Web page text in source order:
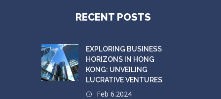
RECENT POSTS
EXPLORING BUSINESS
HORIZONS IN HONG
KONG: UNVEILING
LUCRATIVE VENTURES
Feb 6.2024